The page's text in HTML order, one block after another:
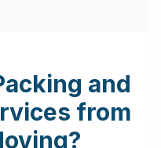
and
from